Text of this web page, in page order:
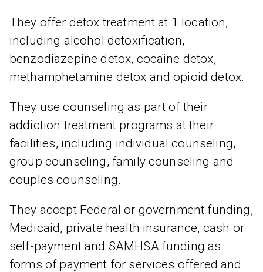
They offer detox treatment at 1 location,
including alcohol detoxification,
benzodiazepine detox, cocaine detox,
methamphetamine detox and opioid detox.
They use counseling as part of their
addiction treatment programs at their
facilities, including individual counseling,
group counseling, family counseling and
couples counseling.
They accept Federal or government funding,
Medicaid, private health insurance, cash or
self-payment and SAMHSA funding as
forms of payment for services offered and